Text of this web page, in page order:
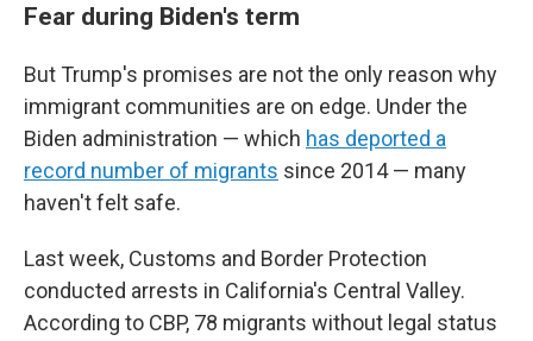
Fear during Biden's term
But Trump's promises are not the only reason why
immigrant communities are on edge. Under the
Biden administration — which has deported a
record number of migrants since 2014 — many
haven't felt safe.
Last week, Customs and Border Protection
conducted arrests in California's Central Valley.
According to CBP, 78 migrants without legal status